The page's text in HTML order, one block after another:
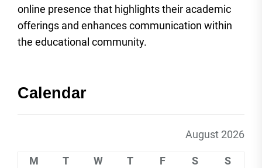
online presence that highlights their academic
offerings and enhances communication within
the educational community.
Calendar
August 2026
M T W T F S
S